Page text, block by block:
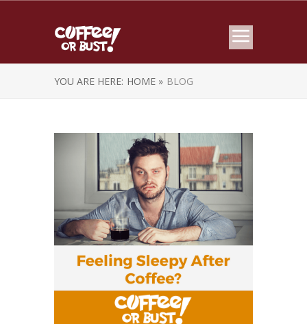
YOU ARE HERE: HOME » BLOG